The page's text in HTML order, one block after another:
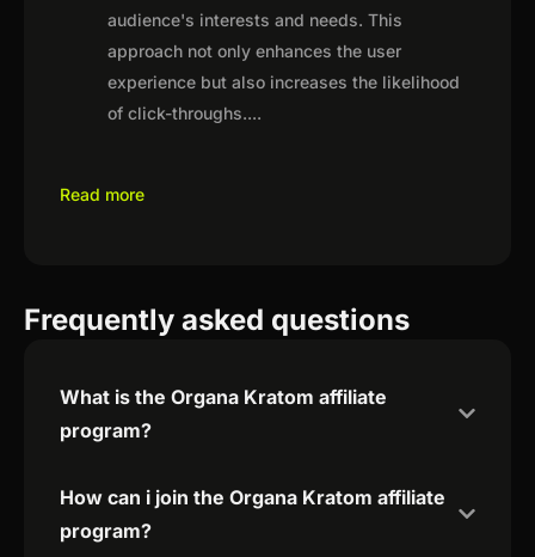
audience's interests and needs. This
approach not only enhances the user
experience but also increases the likelihood
of click-throughs....
Read more
Frequently asked questions
What is the Organa Kratom affiliate
program?
How can i join the Organa Kratom affiliate
program?